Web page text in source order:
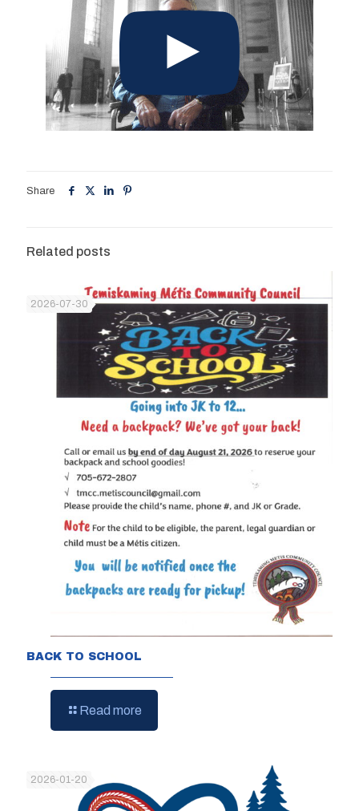
Share
Related posts
2026-07-30
BACK TO SCHOOL
Read more
2026-01-20